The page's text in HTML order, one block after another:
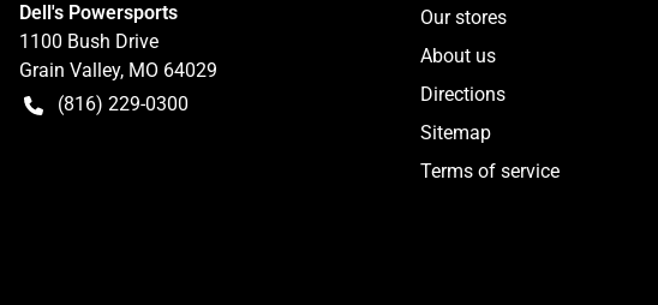
Dell's Powersports
1100 Bush Drive
Grain Valley, MO 64029
(816) 229-0300
Our stores
About us
Directions
Sitemap
Terms of service